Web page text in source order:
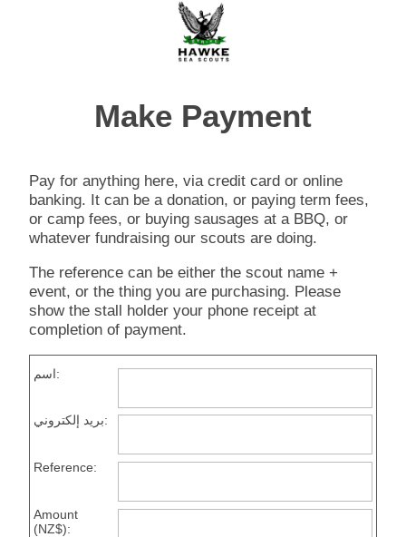
Make Payment
Pay for anything here, via credit card or online
banking. It can be a donation, or paying term fees,
or camp fees, or buying sausages at a BBQ, or
whatever fundraising our scouts are doing.
The reference can be either the scout name +
event, or the thing you are purchasing. Please
show the stall holder your phone receipt at
completion of payment.
اسم:
بريد إلكتروني:
Reference:
Amount
(NZ$):